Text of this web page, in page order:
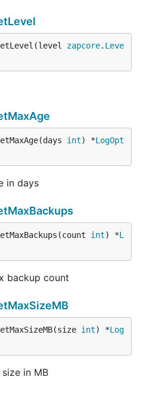
zapcore. Leve
int) *LogOpt
in days
int) *L
backup count
int) *Log
in MB